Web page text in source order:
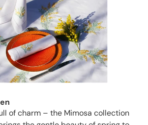
of charm – the Mimosa collection